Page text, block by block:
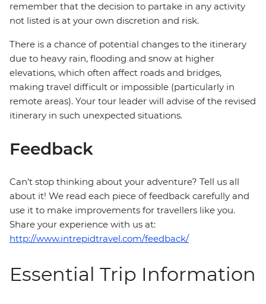
remember that the decision to partake in any activity
not listed is at your own discretion and risk.
There is a chance of potential changes to the itinerary
due to heavy rain, flooding and snow at higher
elevations, which often affect roads and bridges,
making travel difficult or impossible (particularly in
remote areas). Your tour leader will advise of the revised
itinerary in such unexpected situations.
Feedback
Can’t stop thinking about your adventure? Tell us all
about it! We read each piece of feedback carefully and
use it to make improvements for travellers like you.
Share your experience with us at:
http://www.intrepidtravel.com/feedback/
Essential Trip Information